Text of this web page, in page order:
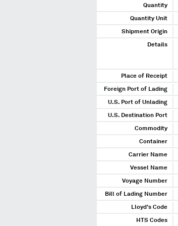
Quantity
Quantity Unit
Shipment Origin
Details
Place of Receipt
Foreign Port of Lading
U.S. Port of Unlading
U.S. Destination Port
Commodity
Container
Carrier Name
Vessel Name
Voyage Number
Bill of Lading Number
Lloyd's Code
HTS Codes